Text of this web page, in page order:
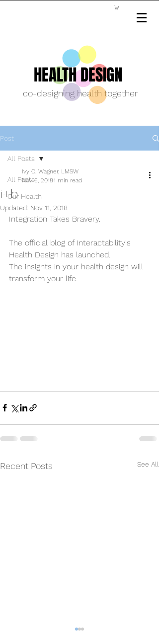
co-designing health together
HEALTH DESIGN
Post
All Posts
Our Health
All Posts
i+b
Ivy C. Wagner, LMSW
Nov 6, 20181 min read
Updated: Nov 11, 2018
Integration Takes Bravery.
The official blog of Interactability's
Health Design has launched.
The insights in your health design will
transform your life.
Recent Posts See All